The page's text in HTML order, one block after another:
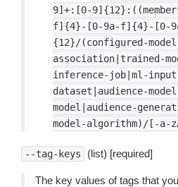
9]+:[0-
f]{4}-[0-9a-f]{4}-[0-
{12}/(configured-
association|trained-
inference-job|ml-
dataset|audience-
model|audience-
model-algorithm)/[-a-
--tag-keys (list) [required]
The key values of tags that